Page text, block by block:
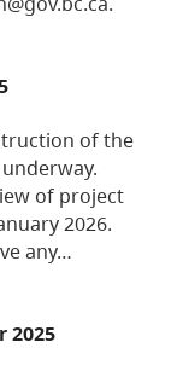
of the
of project
2026.
any…
2025